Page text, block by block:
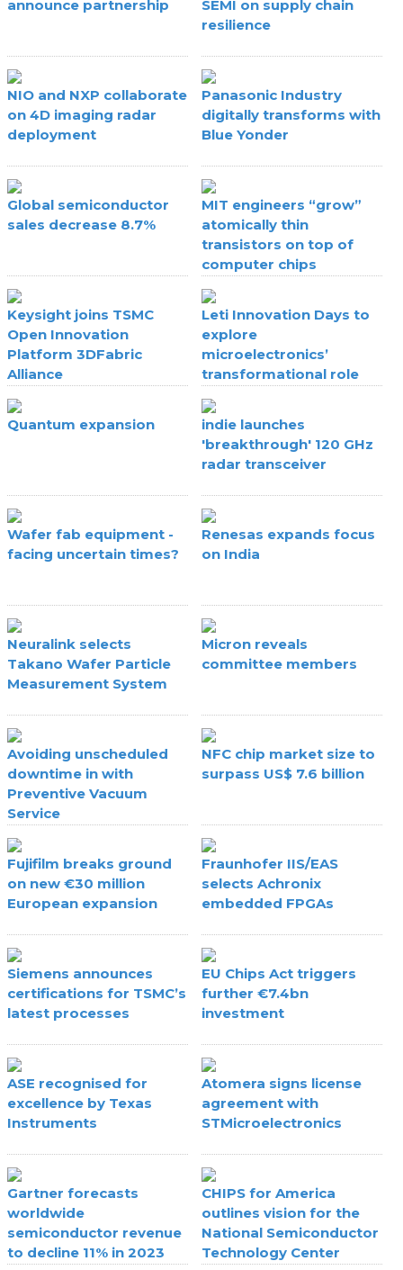
announce partnership
SEMI on supply chain
resilience
NIO and NXP collaborate
on 4D imaging radar
deployment
Panasonic Industry
digitally transforms with
Blue Yonder
Global semiconductor
sales decrease 8.7%
MIT engineers “grow”
atomically thin
transistors on top of
computer chips
Keysight joins TSMC
Open Innovation
Platform 3DFabric
Alliance
Leti Innovation Days to
explore
microelectronics’
transformational role
Quantum expansion
indie launches
'breakthrough' 120 GHz
radar transceiver
Wafer fab equipment -
facing uncertain times?
Renesas expands focus
on India
Neuralink selects
Takano Wafer Particle
Measurement System
Micron reveals
committee members
Avoiding unscheduled
downtime in with
Preventive Vacuum
Service
NFC chip market size to
surpass US$ 7.6 billion
Fujifilm breaks ground
on new €30 million
European expansion
Fraunhofer IIS/EAS
selects Achronix
embedded FPGAs
Siemens announces
certifications for TSMC’s
latest processes
EU Chips Act triggers
further €7.4bn
investment
ASE recognised for
excellence by Texas
Instruments
Atomera signs license
agreement with
STMicroelectronics
Gartner forecasts
worldwide
semiconductor revenue
to decline 11% in 2023
CHIPS for America
outlines vision for the
National Semiconductor
Technology Center